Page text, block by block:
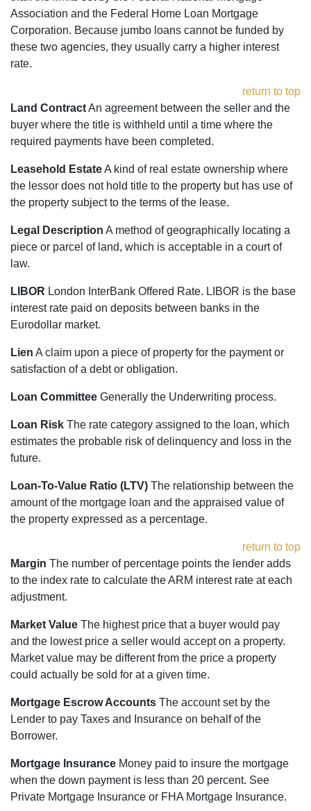
Association and the Federal Home Loan Mortgage
Corporation. Because jumbo loans cannot be funded by
these two agencies, they usually carry a higher interest
rate.
return to top
Land ContractAn agreement between the seller and the
buyer where the title is withheld until a time where the
required payments have been completed.
Leasehold EstateA kind of real estate ownership where
the lessor does not hold title to the property but has use of
the property subject to the terms of the lease.
Legal Description A method of geographically locating a
piece or parcel of land, which is acceptable in a court of
law.
LIBOR London InterBank Offered Rate. LIBOR is the base
interest rate paid on deposits between banks in the
Eurodollar market.
Lien A claim upon a piece of property for the payment or
satisfaction of a debt or obligation.
Loan Committee Generally the Underwriting process.
Loan Risk The rate category assigned to the loan, which
estimates the probable risk of delinquency and loss in the
future.
Loan-To-Value Ratio (LTV) The relationship between the
amount of the mortgage loan and the appraised value of
the property expressed as a percentage.
return to top
Margin The number of percentage points the lender adds
to the index rate to calculate the ARM interest rate at each
adjustment.
Market Value The highest price that a buyer would pay
and the lowest price a seller would accept on a property.
Market value may be different from the price a property
could actually be sold for at a given time.
Mortgage Escrow Accounts The account set by the
Lender to pay Taxes and Insurance on behalf of the
Borrower.
Mortgage Insurance Money paid to insure the mortgage
when the down payment is less than 20 percent. See
Private Mortgage Insurance or FHA Mortgage Insurance.